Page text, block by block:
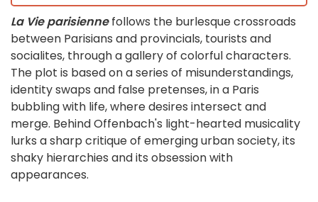
La Vie parisiennefollows the burlesque crossroads
between Parisians and provincials, tourists and
socialites, through a gallery of colorful characters.
The plot is based on a series of misunderstandings,
identity swaps and false pretenses, in a Paris
bubbling with life, where desires intersect and
merge. Behind Offenbach's light-hearted musicality
lurks a sharp critique of emerging urban society, its
shaky hierarchies and its obsession with
appearances.